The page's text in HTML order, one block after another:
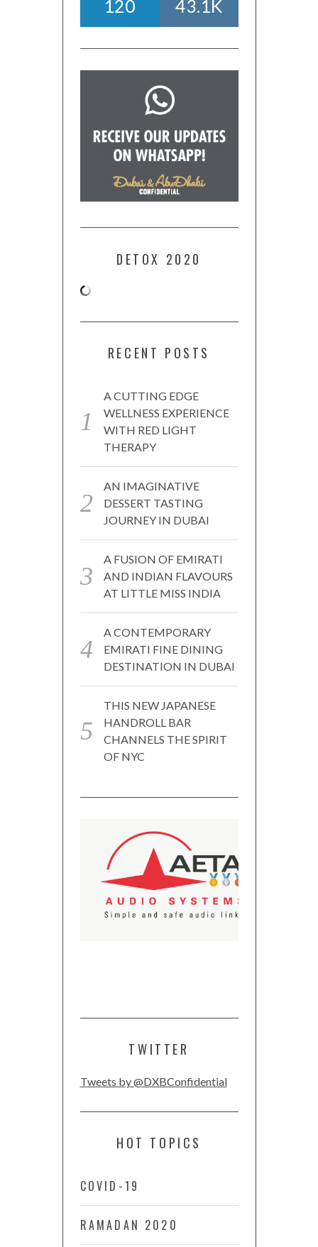
120 43.1K
DETOX 2020
RECENT POSTS
A CUTTING EDGE
WELLNESS EXPERIENCE
WITH RED LIGHT
THERAPY
AN IMAGINATIVE
DESSERT TASTING
JOURNEY IN DUBAI
A FUSION OF EMIRATI
AND INDIAN FLAVOURS
AT LITTLE MISS INDIA
A CONTEMPORARY
EMIRATI FINE DINING
DESTINATION IN DUBAI
THIS NEW JAPANESE
HANDROLL BAR
CHANNELS THE SPIRIT
OF NYC
TWITTER
Tweets by @DXBConfidential
HOT TOPICS
COVID-19
RAMADAN 2020